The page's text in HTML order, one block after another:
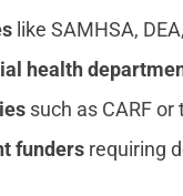
like SAMHSA,
health
such as CARF
funders requiring